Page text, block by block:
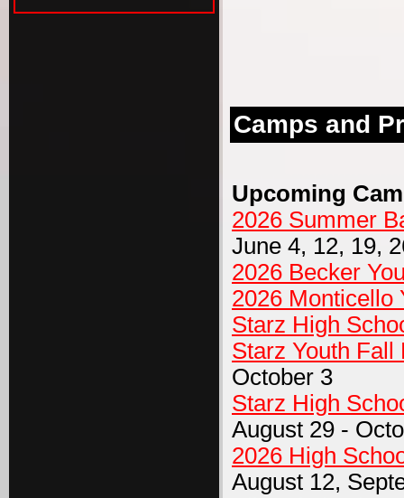
Camps and
Upcoming
2026 Summer
June 4, 12, 19,
2026 Becker
2026 Monticello
Starz High
Starz Youth Fall
October 3
Starz High
August 29 -
2026 High
August 12,